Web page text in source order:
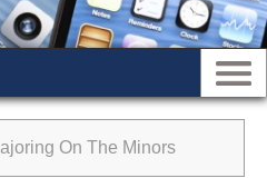
On The Minors